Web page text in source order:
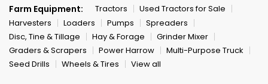
Farm Equipment: Tractors
Used Tractors for Sale
Harvesters
Loaders Pumps
Spreaders
Disc, Tine & Tillage
Hay & Forage
Grinder Mixer
Graders & Scrapers
Power Harrow
Multi-Purpose Truck
Seed Drills
Wheels & Tires View all